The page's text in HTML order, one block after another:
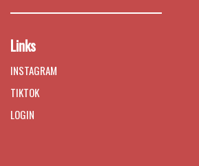
Links
INSTAGRAM
TIKTOK
LOGIN